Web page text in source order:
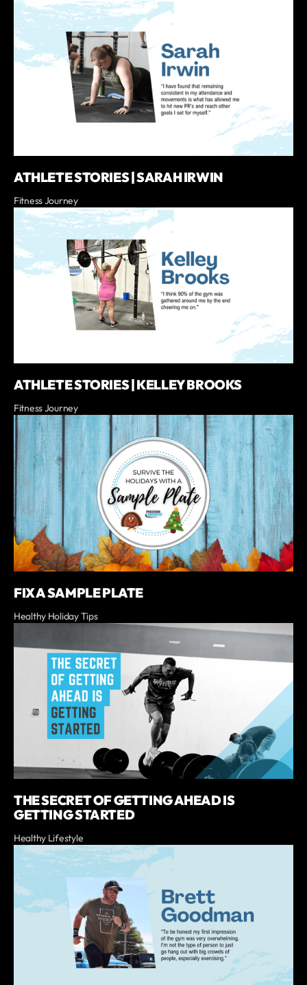
ATHLETE STORIES | SARAH IRWIN
Fitness Journey
ATHLETE STORIES | KELLEY BROOKS
Fitness Journey
FIX A SAMPLE PLATE
Healthy Holiday Tips
THE SECRET OF GETTING AHEAD IS
GETTING STARTED
Healthy Lifestyle